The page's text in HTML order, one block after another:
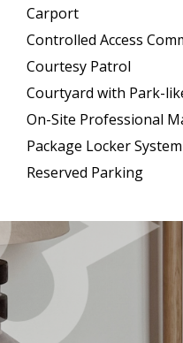
Carport
Controlled Access
Courtesy Patrol
Courtyard with Park-
On-Site Professional
Package Locker System
Reserved Parking